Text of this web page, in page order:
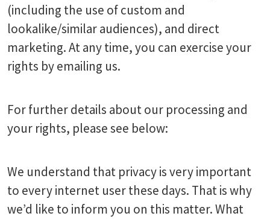
(including the use of custom and
lookalike/similar audiences), and direct
marketing. At any time, you can exercise your
rights by emailing us.
For further details about our processing and
your rights, please see below:
We understand that privacy is very important
to every internet user these days. That is why
we’d like to inform you on this matter. What